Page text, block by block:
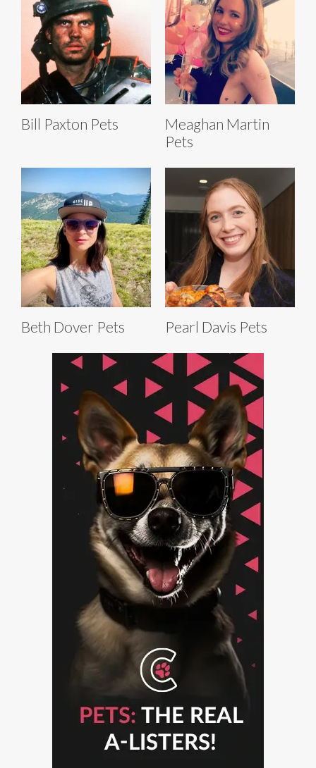
Bill Paxton Pets
Meaghan Martin
Pets
Beth Dover Pets Pearl Davis Pets